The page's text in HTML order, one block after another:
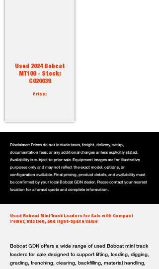
Used 2024 Bobcat
MT100 - Stock:
C020039
Price:
Disclaimer: Prices do not include taxes, freight, delivery, setup,
documentation fees, or any additional charges unless explicitly stated.
Availability is subject to prior sale. Equipment images are for illustrative
purposes only and may not reflect the exact model, options, or
configuration available. Final pricing, product details, and availability must
be confirmed by your local Bobcat GDN dealer. Please contact your nearest
location for a formal quote and complete information.
Used Bobcat Mini Track Loaders for Sale with Compact
Power, Traction, and Tight-Space Value
Bobcat GDN offers a wide range of used Bobcat mini track
loaders for sale designed to support lifting, loading, digging,
grading, trenching, clearing, backfilling, material handling,